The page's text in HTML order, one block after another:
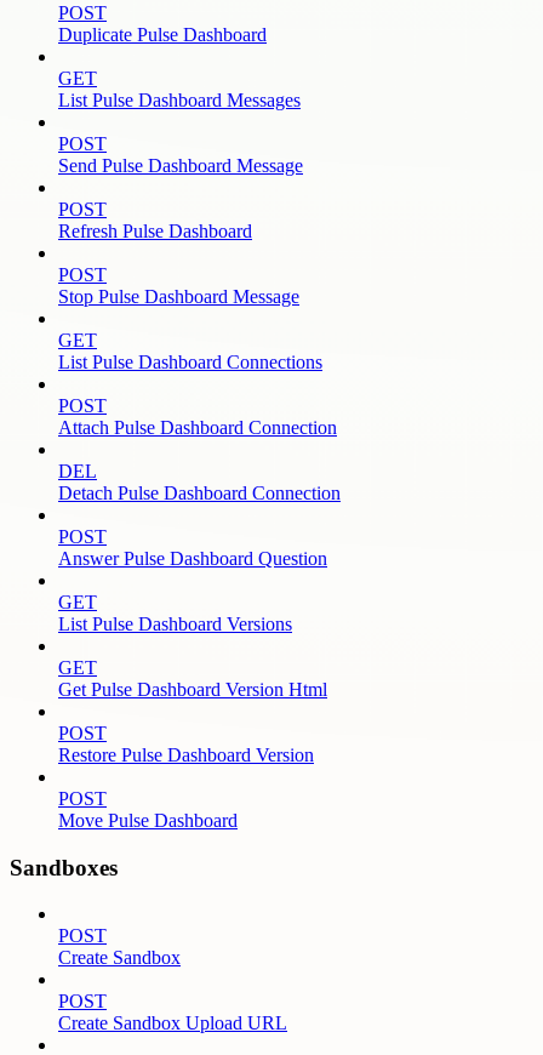
POST
Duplicate Pulse Dashboard
GET
List Pulse Dashboard Messages
POST
Send Pulse Dashboard Message
POST
Refresh Pulse Dashboard
POST
Stop Pulse Dashboard Message
GET
List Pulse Dashboard Connections
POST
Attach Pulse Dashboard Connection
DEL
Detach Pulse Dashboard Connection
POST
Answer Pulse Dashboard Question
GET
List Pulse Dashboard Versions
GET
Get Pulse Dashboard Version Html
POST
Restore Pulse Dashboard Version
POST
Move Pulse Dashboard
Sandboxes
POST
Create Sandbox
POST
Create Sandbox Upload URL